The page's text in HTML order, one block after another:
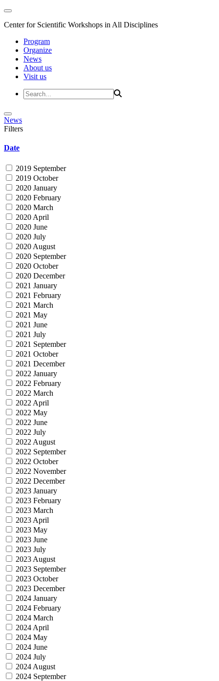
Center for Scientific Workshops in All Disciplines
Program
Organize
News
About us
Visit us
News
Filters
Date
2019 September
2019 October
2020 January
2020 February
2020 March
2020 April
2020 June
2020 July
2020 August
2020 September
2020 October
2020 December
2021 January
2021 February
2021 March
2021 May
2021 June
2021 July
2021 September
2021 October
2021 December
2022 January
2022 February
2022 March
2022 April
2022 May
2022 June
2022 July
2022 August
2022 September
2022 October
2022 November
2022 December
2023 January
2023 February
2023 March
2023 April
2023 May
2023 June
2023 July
2023 August
2023 September
2023 October
2023 December
2024 January
2024 February
2024 March
2024 April
2024 May
2024 June
2024 July
2024 August
2024 September